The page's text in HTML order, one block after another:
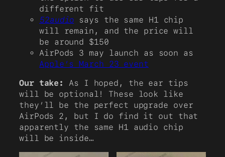
different fit
52audio says the same H1 chip
will remain, and the price will
be around $150
AirPods 3 may launch as soon as
Apple’s March 23 event
Our take:
As I hoped, the ear tips
will be optional! These look like
they’ll be the perfect upgrade over
AirPods 2, but I do find it out that
apparently the same H1 audio chip
will be inside…